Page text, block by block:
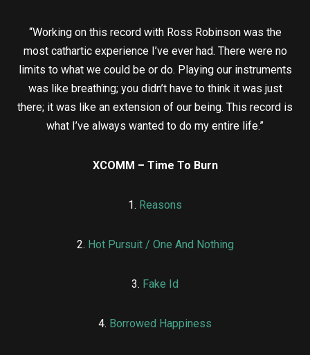
“Working on this record with Ross Robinson was the
most cathartic experience I’ve ever had. There were no
limits to what we could be or do. Playing our instruments
was like breathing; you didn’t have to think it was just
there; it was like an extension of our being. This record is
what I’ve always wanted to do my entire life.”
XCOMM – Time To Burn
1. Reasons
2. Hot Pursuit / One And Nothing
3. Fake Id
4. Borrowed Happiness